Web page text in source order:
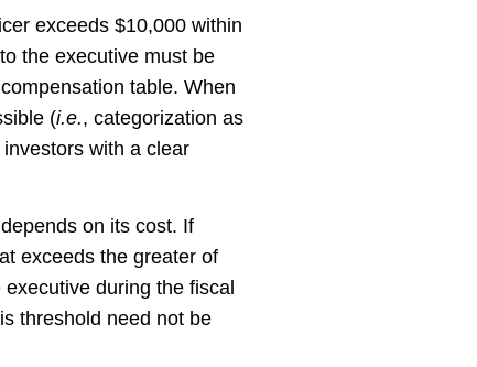
exceeds $10,000 within
the executive must be
table. When
(i.e., categorization as
investors with a clear
on its cost. If
exceeds the greater of
during the fiscal
threshold need not be